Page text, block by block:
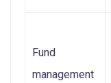
Fund
management